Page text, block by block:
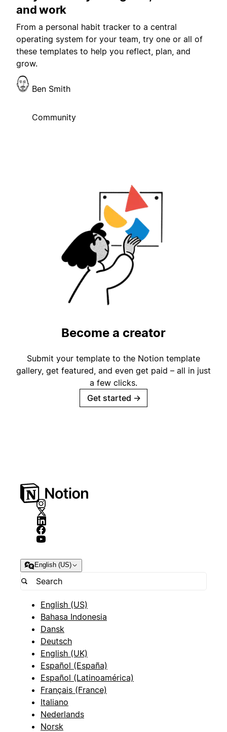
and work
From a personal habit tracker to a central
operating system for your team, try one or all of
these templates to help you reflect, plan, and
grow.
Ben Smith
Community
Become a creator
Submit your template to the Notion template
gallery, get featured, and even get paid – all in just
a few clicks.
Get started →
English (US)
English (US)
Bahasa Indonesia
Dansk
Deutsch
English (UK)
Español (España)
Español (Latinoamérica)
Français (France)
Italiano
Nederlands
Norsk